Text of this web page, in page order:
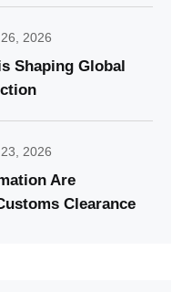
2026
Shaping Global
2026
Are
Clearance